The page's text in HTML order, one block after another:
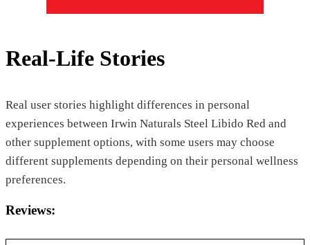
Real-Life Stories
Real user stories highlight differences in personal
experiences between Irwin Naturals Steel Libido Red and
other supplement options, with some users may choose
different supplements depending on their personal wellness
preferences.
Reviews: